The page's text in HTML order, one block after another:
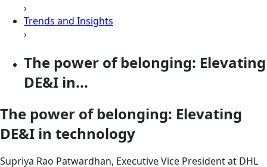
›
Trends and Insights
›
The power of belonging: Elevating
DE&I in...
The power of belonging: Elevating
DE&I in technology
Supriya Rao Patwardhan, Executive Vice President at DHL